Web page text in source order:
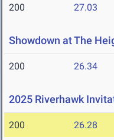
200 27.03
Showdown at The
200 26.34
2025 Riverhawk
200 26.28